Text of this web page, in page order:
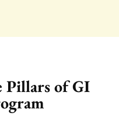
Pillars ofGI